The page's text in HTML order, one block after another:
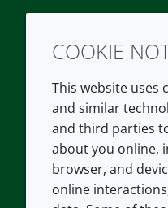
COMPANY
About us
Contact us
Careers
COOKIE
This website uses
and similar
and third parties
about you online,
browser, and
online